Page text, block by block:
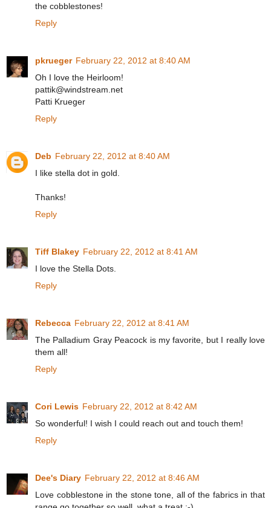
the cobblestones!
Reply
pkrueger February 22, 2012 at 8:40 AM
Oh I love the Heirloom!
pattik@windstream.net
Patti Krueger
Reply
Deb February 22, 2012 at 8:40 AM
I like stella dot in gold.
Thanks!
Reply
Tiff Blakey February 22, 2012 at 8:41 AM
I love the Stella Dots.
Reply
Rebecca February 22, 2012 at 8:41 AM
The Palladium Gray Peacock is my favorite, but I really love
them all!
Reply
Cori Lewis February 22, 2012 at 8:42 AM
So wonderful! I wish I could reach out and touch them!
Reply
Dee's Diary February 22, 2012 at 8:46 AM
Love cobblestone in the stone tone, all of the fabrics in that